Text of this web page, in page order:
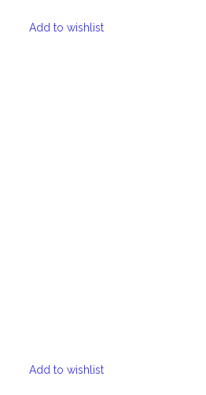
Add to wishlist
Add to wishlist